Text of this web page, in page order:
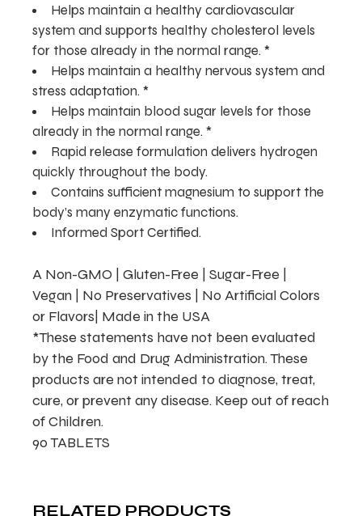
Helps maintain a healthy cardiovascular
system and supports healthy cholesterol levels
for those already in the normal range. *
Helps maintain a healthy nervous system and
stress adaptation. *
Helps maintain blood sugar levels for those
already in the normal range. *
Rapid release formulation delivers hydrogen
quickly throughout the body.
Contains sufficient magnesium to support the
body’s many enzymatic functions.
Informed Sport Certified.
A Non-GMO | Gluten-Free | Sugar-Free |
Vegan | No Preservatives | No Artificial Colors
or Flavors| Made in the USA
*These statements have not been evaluated
by the Food and Drug Administration. These
products are not intended to diagnose, treat,
cure, or prevent any disease. Keep out of reach
of Children.
90 TABLETS
RELATED PRODUCTS